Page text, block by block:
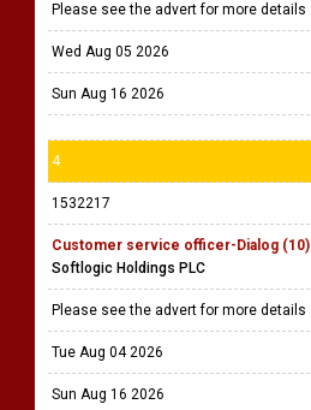
Please see the advert for more details
Wed Aug 05 2026
Sun Aug 16 2026
4
1532217
Customer service officer-Dialog (10)
Softlogic Holdings PLC
Please see the advert for more details
Tue Aug 04 2026
Sun Aug 16 2026